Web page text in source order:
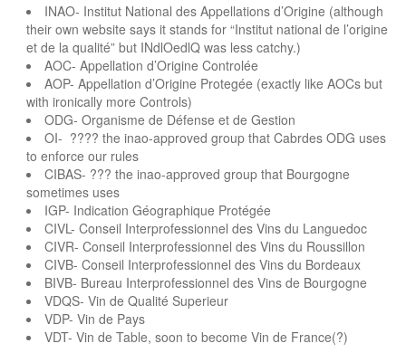
INAO- Institut National des Appellations d’Origine (although
their own website says it stands for “Institut national de l’origine
et de la qualité” but INdlOedlQ was less catchy.)
AOC- Appellation d’Origine Controlée
AOP- Appellation d’Origine Protegée (exactly like AOCs but
with ironically more Controls)
ODG- Organisme de Défense et de Gestion
OI- ???? the inao-approved group that Cabrdes ODG uses
to enforce our rules
CIBAS- ??? the inao-approved group that Bourgogne
sometimes uses
IGP- Indication Géographique Protégée
CIVL- Conseil Interprofessionnel des Vins du Languedoc
CIVR- Conseil Interprofessionnel des Vins du Roussillon
CIVB- Conseil Interprofessionnel des Vins du Bordeaux
BIVB- Bureau Interprofessionnel des Vins de Bourgogne
VDQS- Vin de Qualité Superieur
VDP- Vin de Pays
VDT- Vin de Table, soon to become Vin de France(?)